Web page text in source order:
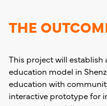
THE
This project will
education model in
education with
interactive prototype for